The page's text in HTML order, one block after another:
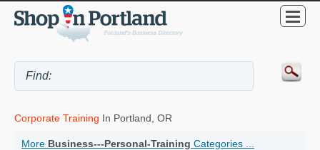
Corporate Training In Portland, OR
More Business---Personal-Training Categories ...